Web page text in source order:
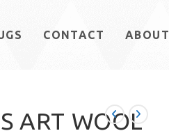
CONTACT ABOUT
ART WOOL